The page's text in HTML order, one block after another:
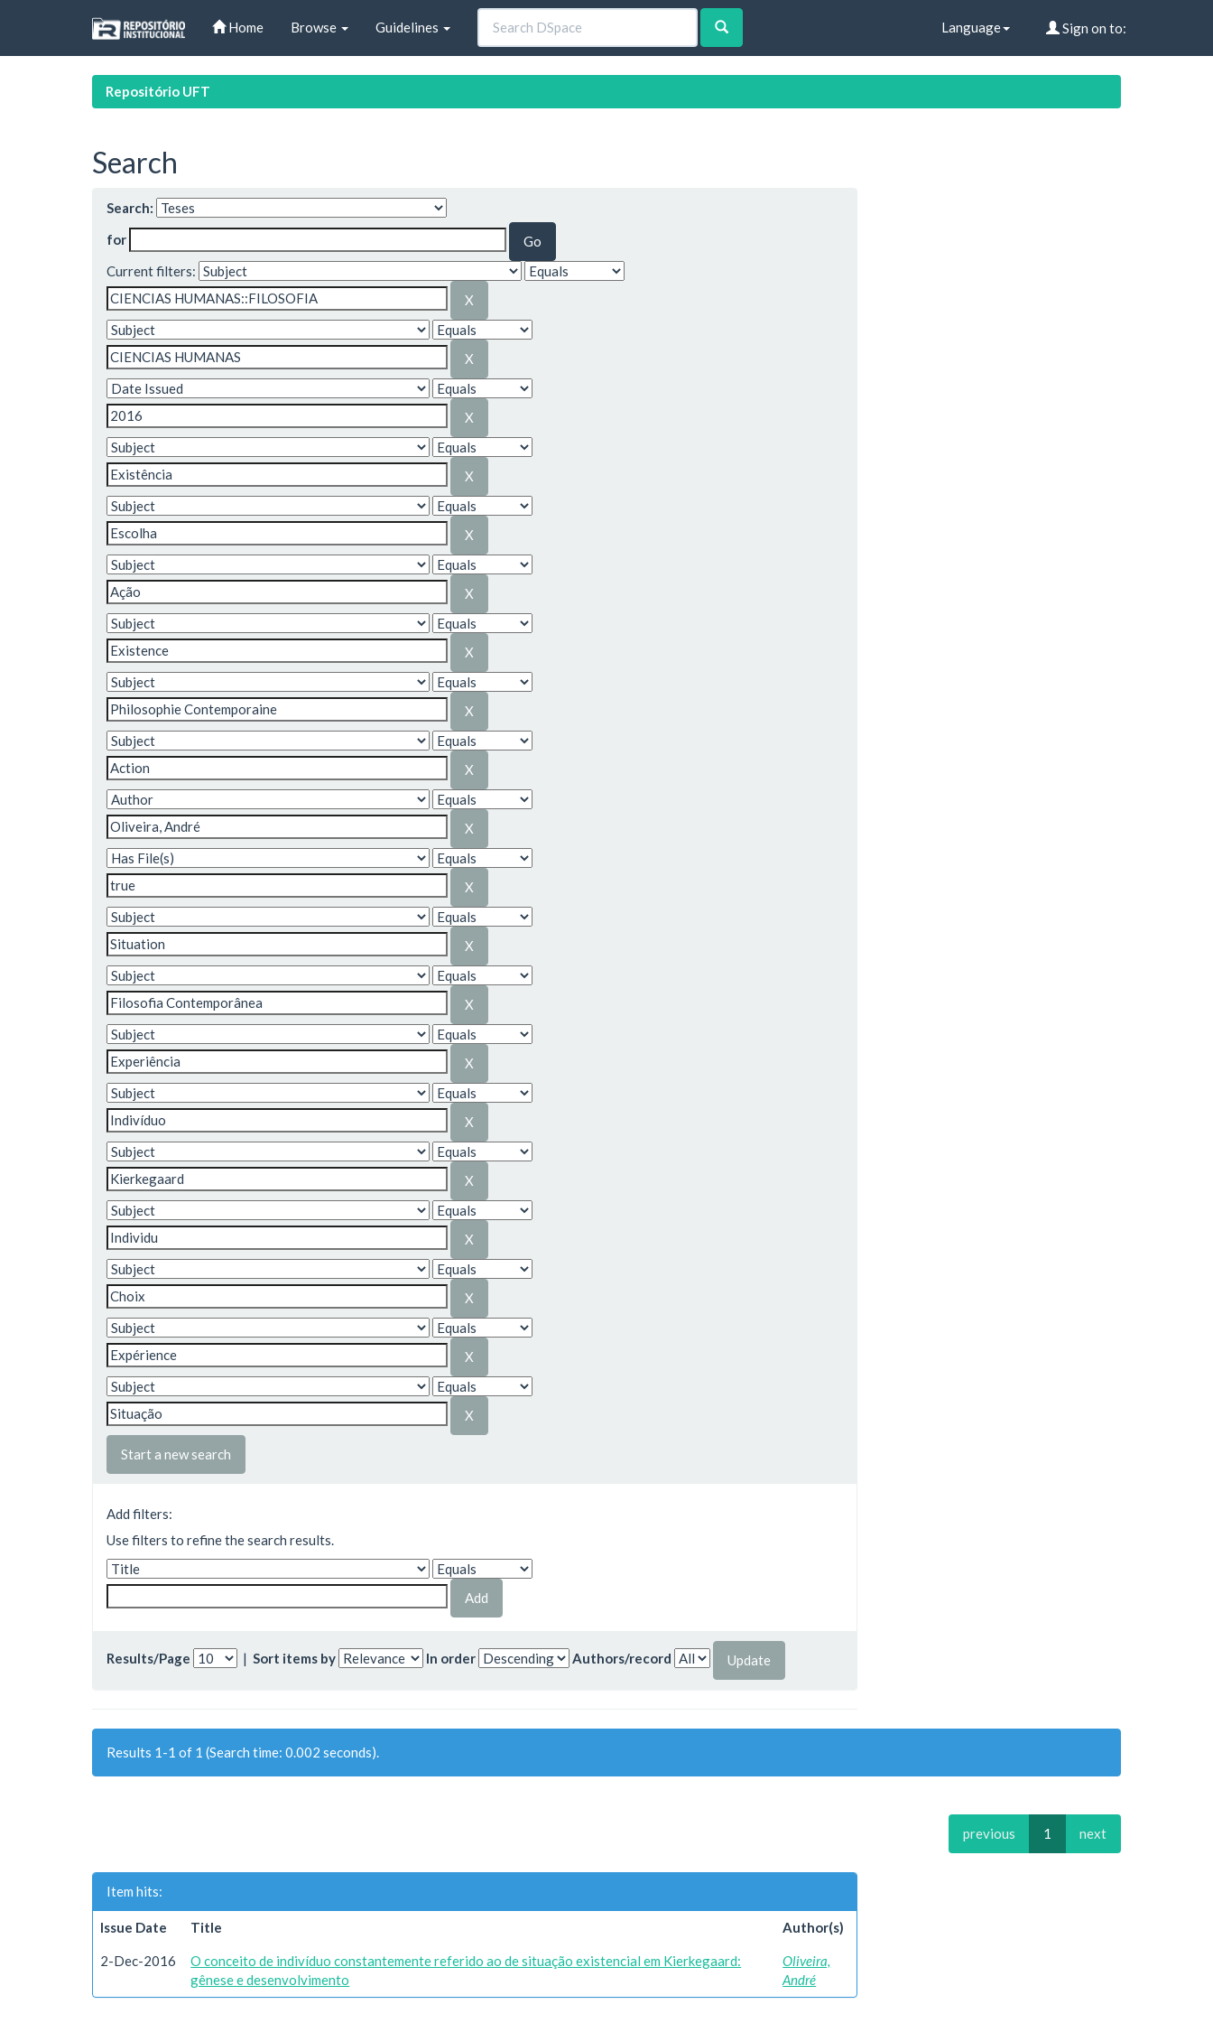
Home Browse Guidelines Language Sign on to:
Repositório UFT
Search
Search:
for
Current filters:
Start a new search
Add filters:
Use filters to refine the search results.
Results/Page | Sort items by In order Authors/record
Results 1-1 of 1 (Search time: 0.002 seconds).
previous 1 next
Item hits:
Issue Date Title Author(s)
2-Dec-2016
O conceito de indivíduo constantemente referido ao de situação existencial em Kierkegaard:
gênese e desenvolvimento
Oliveira,
André